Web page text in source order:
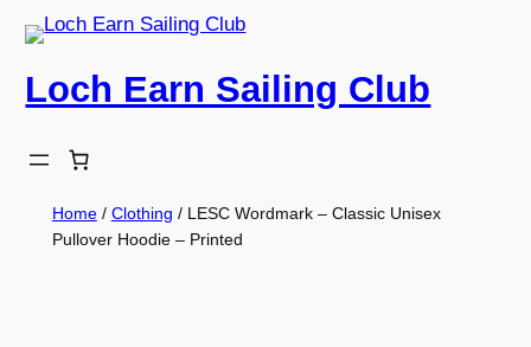
Skip
content
Loch Earn Sailing Club
Home/ Clothing / LESC Wordmark – Classic Unisex
Pullover Hoodie – Printed